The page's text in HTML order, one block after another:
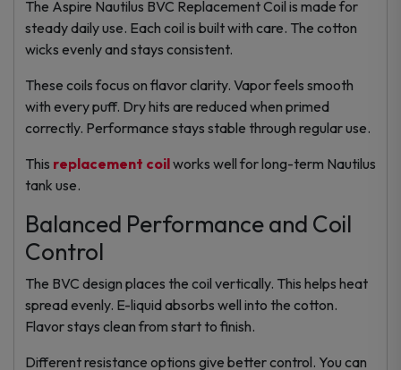
The Aspire Nautilus BVC Replacement Coil is made for
steady daily use. Each coil is built with care. The cotton
wicks evenly and stays consistent.
These coils focus on flavor clarity. Vapor feels smooth
with every puff. Dry hits are reduced when primed
correctly. Performance stays stable through regular use.
This replacement coilworks well for long-term Nautilus
tank use.
Balanced Performance and Coil
Control
The BVC design places the coil vertically. This helps heat
spread evenly. E-liquid absorbs well into the cotton.
Flavor stays clean from start to finish.
Different resistance options give better control. You can